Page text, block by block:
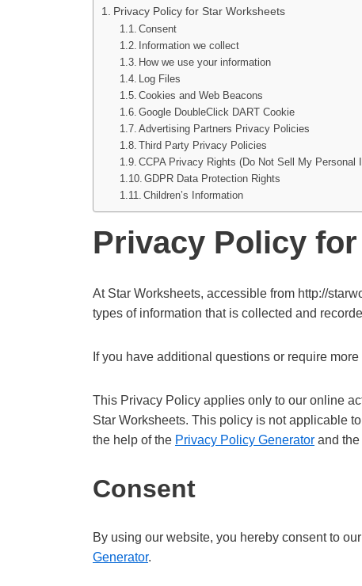
Privacy Policy for Star Worksheets
Consent
Information we collect
How we use your information
Log Files
Cookies and Web Beacons
Google DoubleClick DART Cookie
Advertising Partners Privacy Policies
Third Party Privacy Policies
CCPA Privacy Rights (Do Not Sell My Personal
GDPR Data Protection Rights
Children’s Information
Privacy Policy
At Star Worksheets, accessible from http://
types of information that is collected and
If you have additional questions or require
This Privacy Policy applies only to our online
Star Worksheets. This policy is not applicable
the help of the Privacy Policy Generator and the
Consent
By using our website, you hereby consent to
Generator.